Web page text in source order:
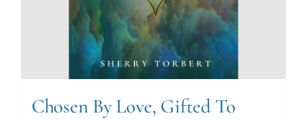
Chosen By Love, Gifted To